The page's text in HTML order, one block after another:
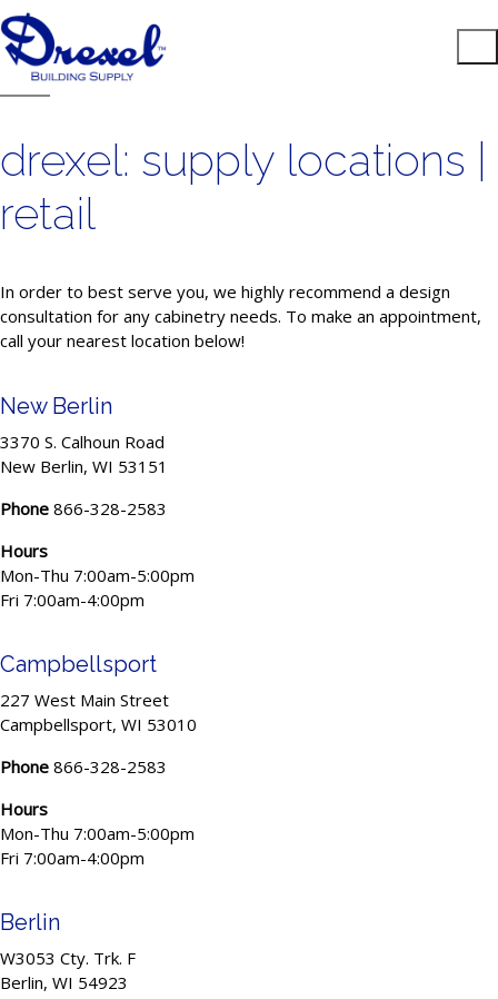
drexel: supply locations |
retail
In order to best serve you, we highly recommend a design
consultation for any cabinetry needs. To make an appointment,
call your nearest location below!
New Berlin
3370 S. Calhoun Road
New Berlin, WI 53151
Phone 866-328-2583
Hours
Mon-Thu 7:00am-5:00pm
Fri 7:00am-4:00pm
Campbellsport
227 West Main Street
Campbellsport, WI 53010
Phone 866-328-2583
Hours
Mon-Thu 7:00am-5:00pm
Fri 7:00am-4:00pm
Berlin
W3053 Cty. Trk. F
Berlin, WI 54923